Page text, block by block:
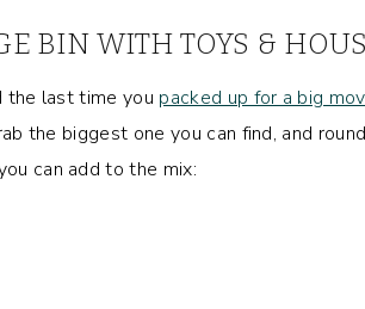
BIN WITH TOYS &
the last time you packed up for a big
the biggest one you can find, and
can add to the mix: